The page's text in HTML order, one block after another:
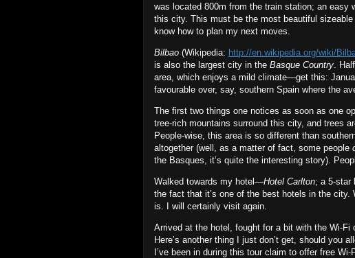
was located 800m from the train station; an
this city. This must be the most beautiful
know how to plan my next moves.
Bilbao (Wikipedia: http://en.wikipedia.org/wiki/
is also the largest city in the Basque Country .
area, which enjoys a mild climate—get this:
favourable over, say, southern Spain where the
The first two things one notices as soon as one
tree‐rich mountains surround this city, and trees
People‐wise, this area is so different than
altogether (well, as a matter of fact, some people
the Basques, it’s quite the interesting story).
Walked towards my hotel—Hotel Carlton; a
the fact that it’s one of the best hotels in the
is. I will certainly visit again.
Arrived at the hotel, fought for a bit with the
Here’s another thing I just don’t get, should you
I’ve been in during this tour claim to offer free